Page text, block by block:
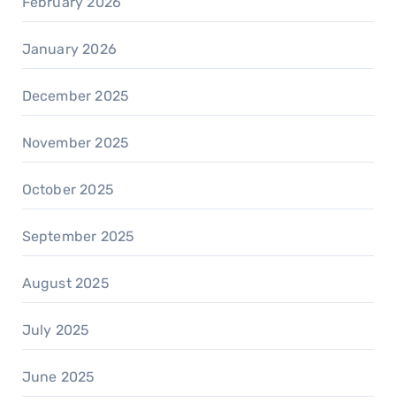
January 2026
December 2025
November 2025
October 2025
September 2025
August 2025
July 2025
June 2025